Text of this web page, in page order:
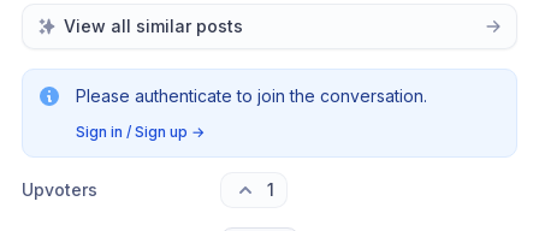
View all similar posts
Please authenticate to join the conversation.
Sign in / Sign up →
Upvoters 1